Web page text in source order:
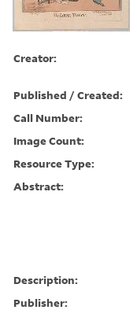
Creator:
Published / Created:
Call Number:
Image Count:
Resource Type:
Abstract:
Description:
Publisher: